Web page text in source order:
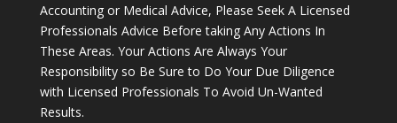
Accounting or Medical Advice, Please Seek A Licensed
Professionals Advice Before taking Any Actions In
These Areas. Your Actions Are Always Your
Responsibility so Be Sure to Do Your Due Diligence
with Licensed Professionals To Avoid Un-Wanted
Results.